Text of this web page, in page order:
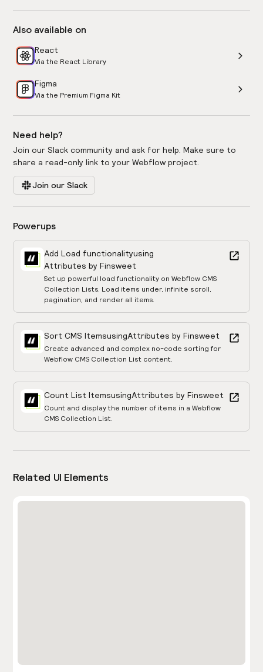
Also available on
React
Via the React Library
Figma
Via the Premium Figma Kit
Need help?
Join our Slack community and ask for help. Make sure to
share a read-only link to your Webflow project.
Join our Slack
Powerups
Add Load functionalityusing
Attributes by Finsweet
Set up powerful load functionality on Webflow CMS
Collection Lists. Load items under, infinite scroll,
pagination, and render all items.
Sort CMS ItemsusingAttributes by Finsweet
Create advanced and complex no-code sorting for
Webflow CMS Collection List content.
Count List ItemsusingAttributes by Finsweet
Count and display the number of items in a Webflow
CMS Collection List.
Related UI Elements